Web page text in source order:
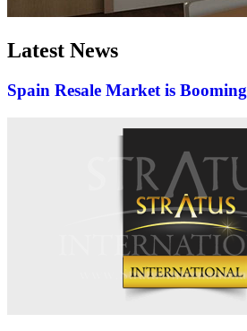
Latest News
Spain Resale Market is Booming